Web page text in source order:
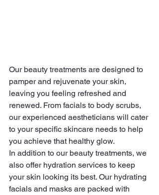
Our beauty treatments are designed to
pamper and rejuvenate your skin,
leaving you feeling refreshed and
renewed. From facials to body scrubs,
our experienced aestheticians will cater
to your specific skincare needs to help
you achieve that healthy glow.
In addition to our beauty treatments, we
also offer hydration services to keep
your skin looking its best. Our hydrating
facials and masks are packed with